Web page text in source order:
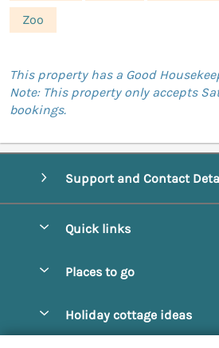
Zoo
This property has a Good
Note: This property only accepts
bookings.
Support and Contact
Quick links
Manage cookie preferences
Places to go
Holiday cottage ideas